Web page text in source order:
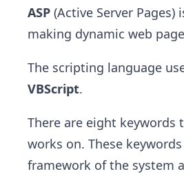
ASP (Active Server
making dynamic web
The scripting language
VBScript.
There are eight keywords
works on. These
framework of the system